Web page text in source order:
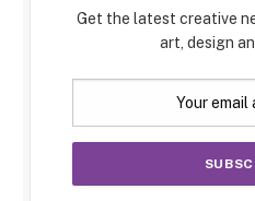
Get the latest creative
art, design